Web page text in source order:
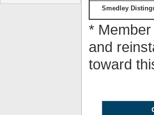
Smedley
*
and
toward